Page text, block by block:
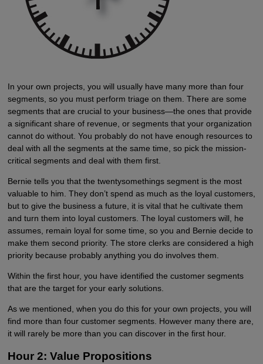
In your own projects, you will usually have many more than four
segments, so you must perform triage on them. There are some
segments that are crucial to your business—the ones that provide
a significant share of revenue, or segments that your organization
cannot do without. You probably do not have enough resources to
deal with all the segments at the same time, so pick the mission-
critical segments and deal with them first.
Bernie tells you that the twentysomethings segment is the most
valuable to him. They don’t spend as much as the loyal customers,
but to give the business a future, it is vital that he cultivate them
and turn them into loyal customers. The loyal customers will, he
assumes, remain loyal for some time, so you and Bernie decide to
make them second priority. The store clerks are considered a high
priority because probably anything you do involves them.
Within the first hour, you have identified the customer segments
that are the target for your early solutions.
As we mentioned, when you do this for your own projects, you will
find more than four customer segments. However many there are,
it will rarely be more than you can discover in the first hour.
Hour 2: Value Propositions